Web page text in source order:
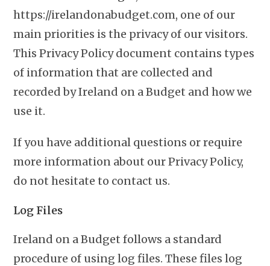
https://irelandonabudget.com, one of our
main priorities is the privacy of our visitors.
This Privacy Policy document contains types
of information that are collected and
recorded by Ireland on a Budget and how we
use it.
If you have additional questions or require
more information about our Privacy Policy,
do not hesitate to contact us.
Log Files
Ireland on a Budget follows a standard
procedure of using log files. These files log